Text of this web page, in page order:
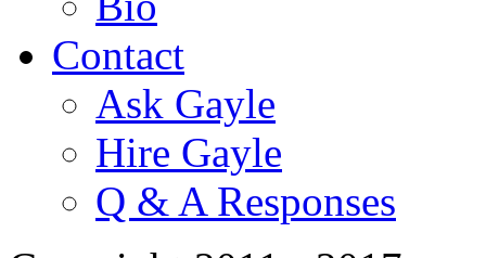
Contact
Ask Gayle
Hire Gayle
Q & A Responses